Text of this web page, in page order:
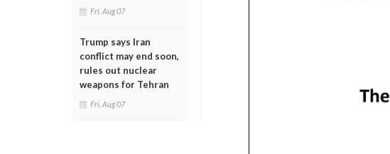
Fri, Aug 07
Trump says Iran
conflict may end soon,
rules out nuclear
weapons for Tehran
Fri, Aug 07